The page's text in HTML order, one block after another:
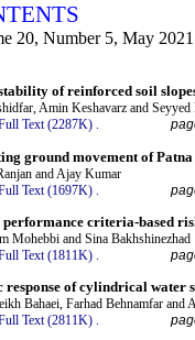
20, Number 5, May 2021
of reinforced soil
Amin Keshavarz and
Text (2287K) .
ground movement of
and Ajay Kumar
Text (1697K)
criteria-based
Mohebbi and Sina Bakhshinezhad
Text (1811K) .
response of cylindrical water
Bahaei, Farhad Behnamfar and
Text (2811K) .